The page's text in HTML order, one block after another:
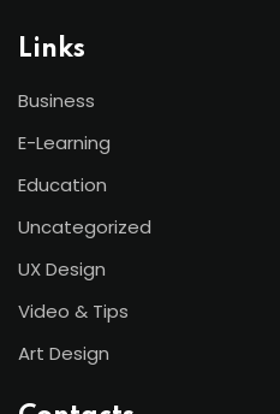
Links
Business
E-Learning
Education
Uncategorized
UX Design
Video & Tips
Art Design